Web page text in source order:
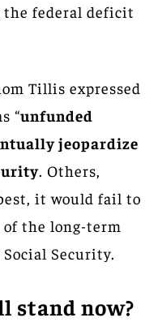
federal deficit
Tillis expressed
“unfunded
jeopardize
. Others,
it would fail to
the long-term
Security.
stand now?